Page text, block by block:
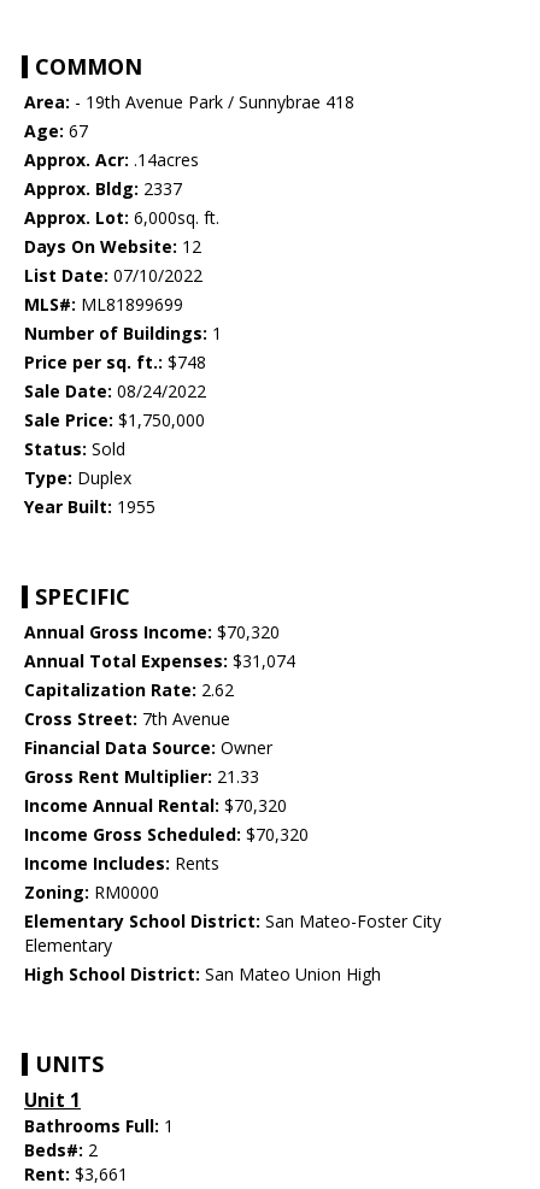
COMMON
Area: - 19th Avenue Park / Sunnybrae 418
Age: 67
Approx. Acr: .14acres
Approx. Bldg: 2337
Approx. Lot: 6,000sq. ft.
Days On Website: 12
List Date: 07/10/2022
MLS#: ML81899699
Number of Buildings: 1
Price per sq. ft.: $748
Sale Date: 08/24/2022
Sale Price: $1,750,000
Status: Sold
Type: Duplex
Year Built: 1955
SPECIFIC
Annual Gross Income: $70,320
Annual Total Expenses: $31,074
Capitalization Rate: 2.62
Cross Street: 7th Avenue
Financial Data Source: Owner
Gross Rent Multiplier: 21.33
Income Annual Rental: $70,320
Income Gross Scheduled: $70,320
Income Includes: Rents
Zoning: RM0000
Elementary School District: San Mateo-Foster City
Elementary
High School District: San Mateo Union High
UNITS
Unit 1
Bathrooms Full: 1
Beds#: 2
Rent: $3,661